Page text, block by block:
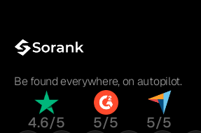
Be found everywhere, on autopilot.
4.6/5 5/5 5/5